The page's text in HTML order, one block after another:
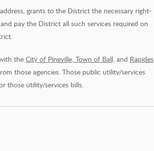
grants to the District the necessary right-
pay the District all such services required on
the City of Pineville, Town of Ball, and Rapides
those agencies. Those public utility/services
those utility/services bills.